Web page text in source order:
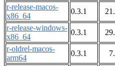
r-release-macos-
x86_64
0.3.1
r-release-windows-
x86_64
0.3.1
r-oldrel-macos-
arm64
0.3.1